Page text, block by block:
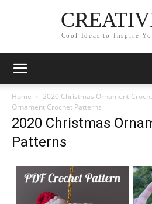
Cool Ideas to Inspire
Home 2020 Christmas Ornament
Ornament Crochet Patterns
2020 Christmas
Patterns